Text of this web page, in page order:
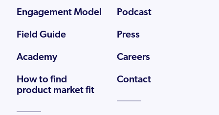
Engagement Model
Field Guide
Academy
How to find
product market fit
Podcast
Press
Careers
Contact